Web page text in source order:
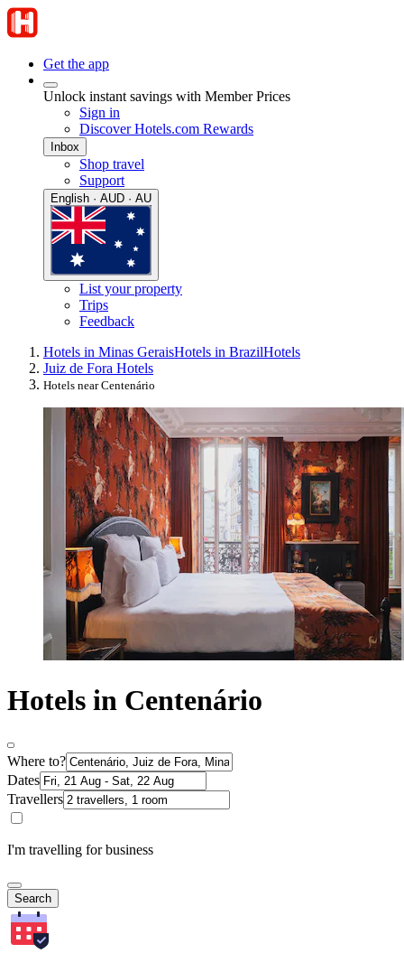
Get the app
Unlock instant savings with Member Prices
Sign in
Discover Hotels.com Rewards
Inbox
Shop travel
Support
English · AUD · AU
List your property
Trips
Feedback
Hotels in Minas GeraisHotels in BrazilHotels
Juiz de Fora Hotels
Hotels near Centenário
Hotels in Centenário
Where to?
Dates
Travellers
I'm travelling for business
Search